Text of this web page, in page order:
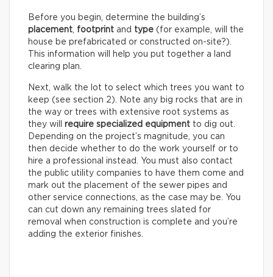
Before you begin, determine the building’s
placement footprint and type (for example, will the
house be prefabricated or constructed on-site?).
This information will help you put together a land
clearing plan.
Next, walk the lot to select which trees you want to
keep (see section 2). Note any big rocks that are in
the way or trees with extensive root systems as
they will require specialized equipment to dig out.
Depending on the project’s magnitude, you can
then decide whether to do the work yourself or to
hire a professional instead. You must also contact
the public utility companies to have them come and
mark out the placement of the sewer pipes and
other service connections, as the case may be. You
can cut down any remaining trees slated for
removal when construction is complete and you’re
adding the exterior finishes.